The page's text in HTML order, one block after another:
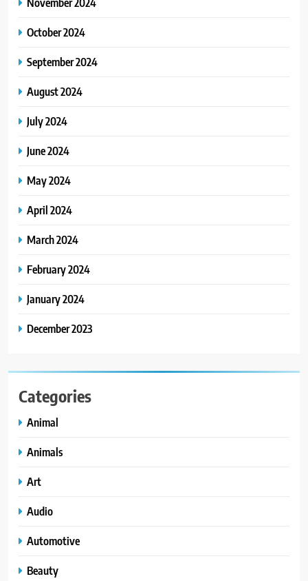
October 2024
September 2024
August 2024
July 2024
June 2024
May 2024
April 2024
March 2024
February 2024
January 2024
December 2023
Categories
Animal
Animals
Art
Audio
Automotive
Beauty